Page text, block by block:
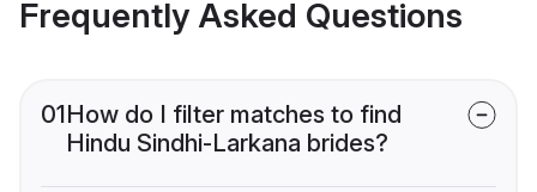
Frequently Asked Questions
01How do I filter matches to find
Hindu Sindhi-Larkana brides?